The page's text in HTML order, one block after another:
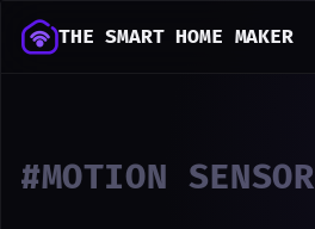
THE SMART HOME MAKER
#MOTION SENSOR